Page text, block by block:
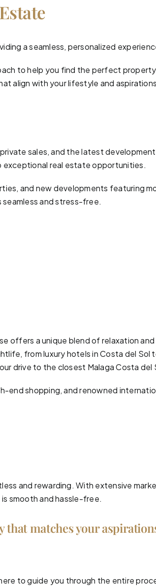
a seamless, personalized
to help you find the perfect
align with your lifestyle and
sales, and the latest
exceptional real estate opportunities.
and new developments featuring
and stress-free.
offers a unique blend of relaxation
from luxury hotels in Costa del
drive to the closest Malaga Costa del
shopping, and renowned
and rewarding. With extensive
smooth and hassle-free.
that matches your
to guide you through the entire